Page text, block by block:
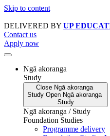
Skip to content
DELIVERED BY UP
Contact us
Apply now
Ngā akoranga
Study
Close Ngā akoranga
Study Open Ngā akoranga
Study
Ngā akoranga / Study
Foundation Studies
Programme delivery